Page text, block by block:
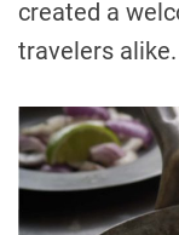
created a
travelers alike.